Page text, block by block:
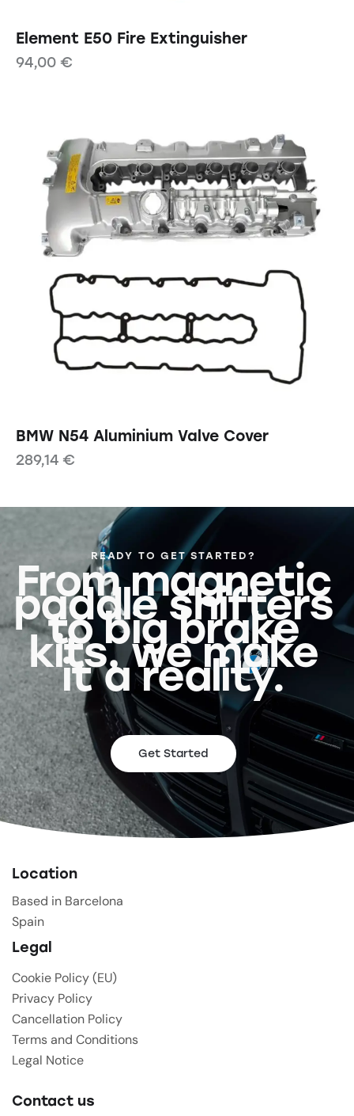
Element E50 Fire Extinguisher
94,00 €
BMW N54 Aluminium Valve Cover
289,14 €
READY TO GET STARTED?
From magnetic
paddle shifters
to big brake
kits, we make
it a reality.
Get Started
Location
Based in Barcelona
Spain
Legal
Cookie Policy (EU)
Privacy Policy
Cancellation Policy
Terms and Conditions
Legal Notice
Contact us